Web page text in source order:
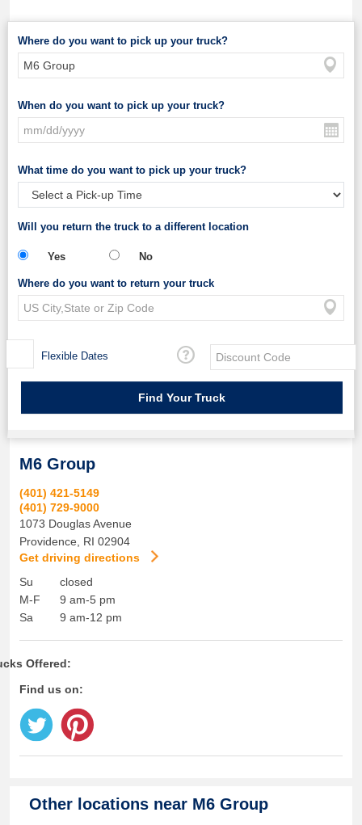
Where do you want to pick up your truck?
When do you want to pick up your truck?
What time do you want to pick up your truck?
Will you return the truck to a different location
Yes No
Where do you want to return your truck
Flexible Dates
M6 Group
(401) 421-5149
(401) 729-9000
1073 Douglas Avenue
Providence
RI 02904
Get driving directions
Su
M-F
Sa
closed
9 am-5 pm
9 am-12 pm
Offered:
Find us on:
Other locations near M6 Group